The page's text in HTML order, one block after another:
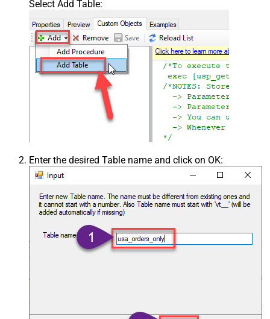
Select Add Table:
Enter the desired Table name and click on OK: